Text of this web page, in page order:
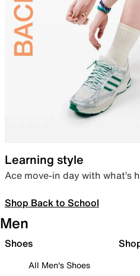
Learning style
Ace move-in day with what’s
Shop Back to School
Men
Shoes
All Men's Shoes